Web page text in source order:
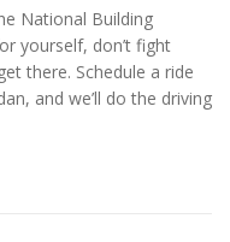
National Building
yourself, don’t fight
there. Schedule a ride
and we’ll do the driving